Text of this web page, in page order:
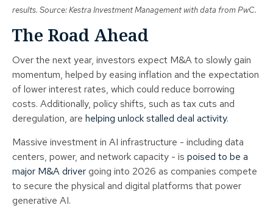
results. Source: Kestra Investment Management with data from PwC.
The Road Ahead
Over the next year, investors expect M&A to slowly gain
momentum, helped by easing inflation and the expectation
of lower interest rates, which could reduce borrowing
costs. Additionally, policy shifts, such as tax cuts and
deregulation, are helping unlock stalled deal activity.
Massive investment in AI infrastructure - including data
centers, power, and network capacity - is poised to be a
major M&A driver going into 2026 as companies compete
to secure the physical and digital platforms that power
generative AI.